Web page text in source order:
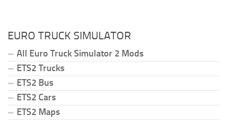
EURO TRUCK SIMULATOR
All Euro Truck Simulator 2 Mods
ETS2 Trucks
ETS2 Bus
ETS2 Cars
ETS2 Maps